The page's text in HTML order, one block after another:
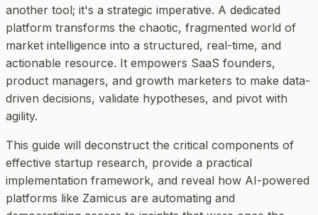
another tool; it's a strategic imperative. A dedicated
platform transforms the chaotic, fragmented world of
market intelligence into a structured, real-time, and
actionable resource. It empowers SaaS founders,
product managers, and growth marketers to make data-
driven decisions, validate hypotheses, and pivot with
agility.
This guide will deconstruct the critical components of
effective startup research, provide a practical
implementation framework, and reveal how AI-powered
platforms like Zamicus are automating and